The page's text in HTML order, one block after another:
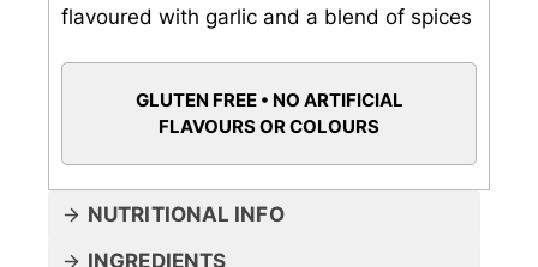
flavoured with garlic and a blend of spices
GLUTEN FREE • NO ARTIFICIAL
FLAVOURS OR COLOURS
NUTRITIONAL INFO
INGREDIENTS